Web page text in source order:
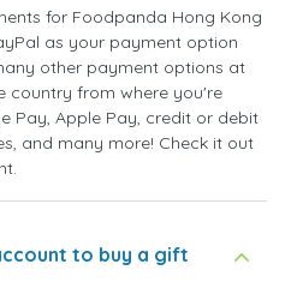
for Foodpanda Hong Kong
as your payment option
other payment options at
country from where you're
Pay, Apple Pay, credit or debit
and many more! Check it out
to buy a gift